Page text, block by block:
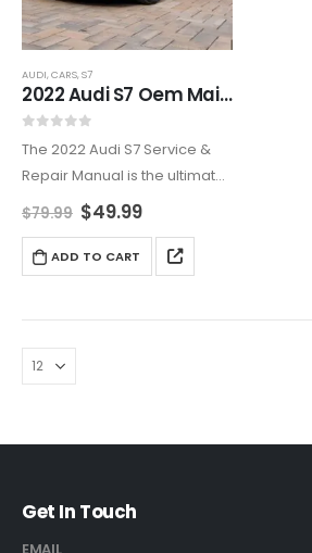
AUDI,CARS,S7
2022 Audi S7 Oem Maintenance & Repair Manual
The 2022 Audi S7 Service &
Repair Manual is the ultimate
resource for routine
diagnostics, and high-
performance tuning.
engine to the…
$79.99 $49.99
ADD TO CART
Get In Touch